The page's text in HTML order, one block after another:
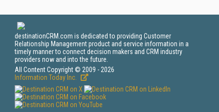
destinationCRM.com is dedicated to providing Customer
Relationship Management product and service information in a
timely manner to connect decision makers and CRM industry
providers now and into the future.
All Content Copyright © 2009 - 2026
Information Today Inc.